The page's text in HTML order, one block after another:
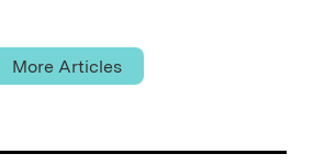
More Articles